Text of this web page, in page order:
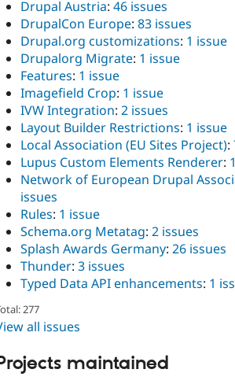
Drupal Austria: 46 issues
DrupalCon Europe: 83 issues
Drupal.org customizations: 1 issue
Drupalorg Migrate: 1 issue
Features: 1 issue
Imagefield Crop: 1 issue
IVW Integration: 2 issues
Layout Builder Restrictions: 1 issue
Local Association (EU Sites Project):
Lupus Custom Elements Renderer:
Network of European Drupal
issues
Rules: 1 issue
Schema.org Metatag: 2 issues
Splash Awards Germany: 26 issues
Thunder: 3 issues
Typed Data API enhancements: 1
277
all issues
maintained